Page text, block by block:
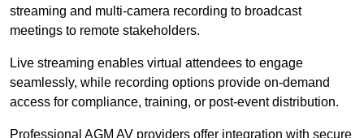
streaming and multi-camera recording to broadcast
meetings to remote stakeholders.
Live streaming enables virtual attendees to engage
seamlessly, while recording options provide on-demand
access for compliance, training, or post-event distribution.
Professional AGM AV providers offer integration with secure